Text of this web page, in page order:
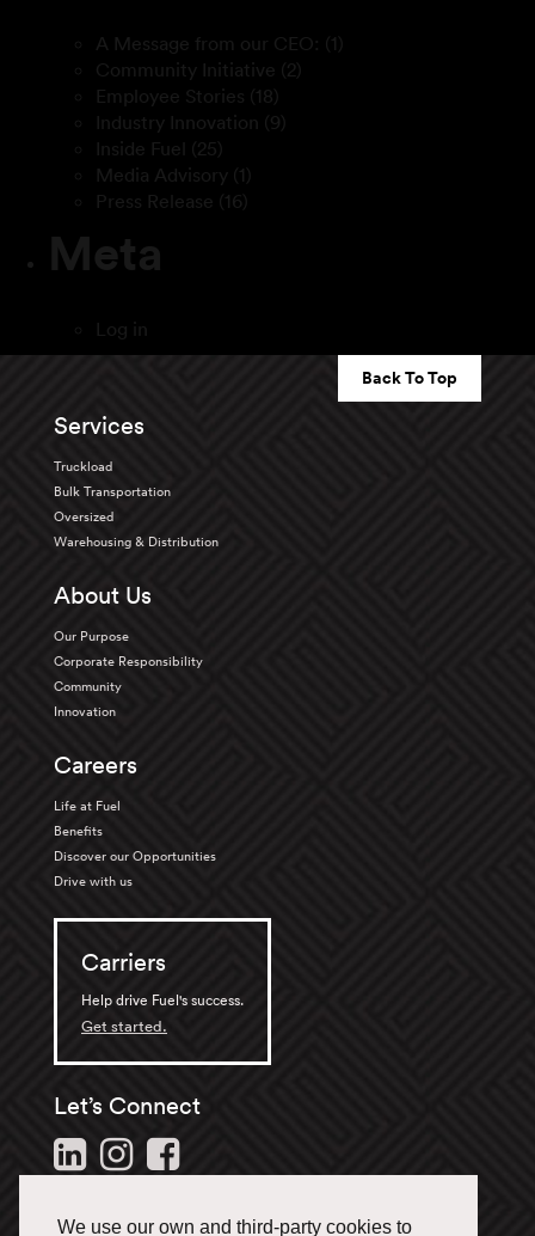
We use our own and third-party cookies to
A Message from our CEO: (1)
Community Initiative (2)
Employee Stories (18)
Industry Innovation
(9)
Inside Fuel (25)
Media Advisory (1)
Press Release (16)
Meta
Log in
Back To Top
Services
Truckload
Bulk Transportation
Oversized
Warehousing & Distribution
About Us
Our Purpose
Corporate Responsibility
Community
Innovation
Careers
Life at Fuel
Benefits
Discover our Opportunities
Drive with us
Carriers
Help drive Fuel's success.
Get started.
Let’s Connect